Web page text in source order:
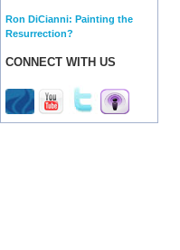
Ron DiCianni: Painting the
Resurrection?
CONNECT WITH US